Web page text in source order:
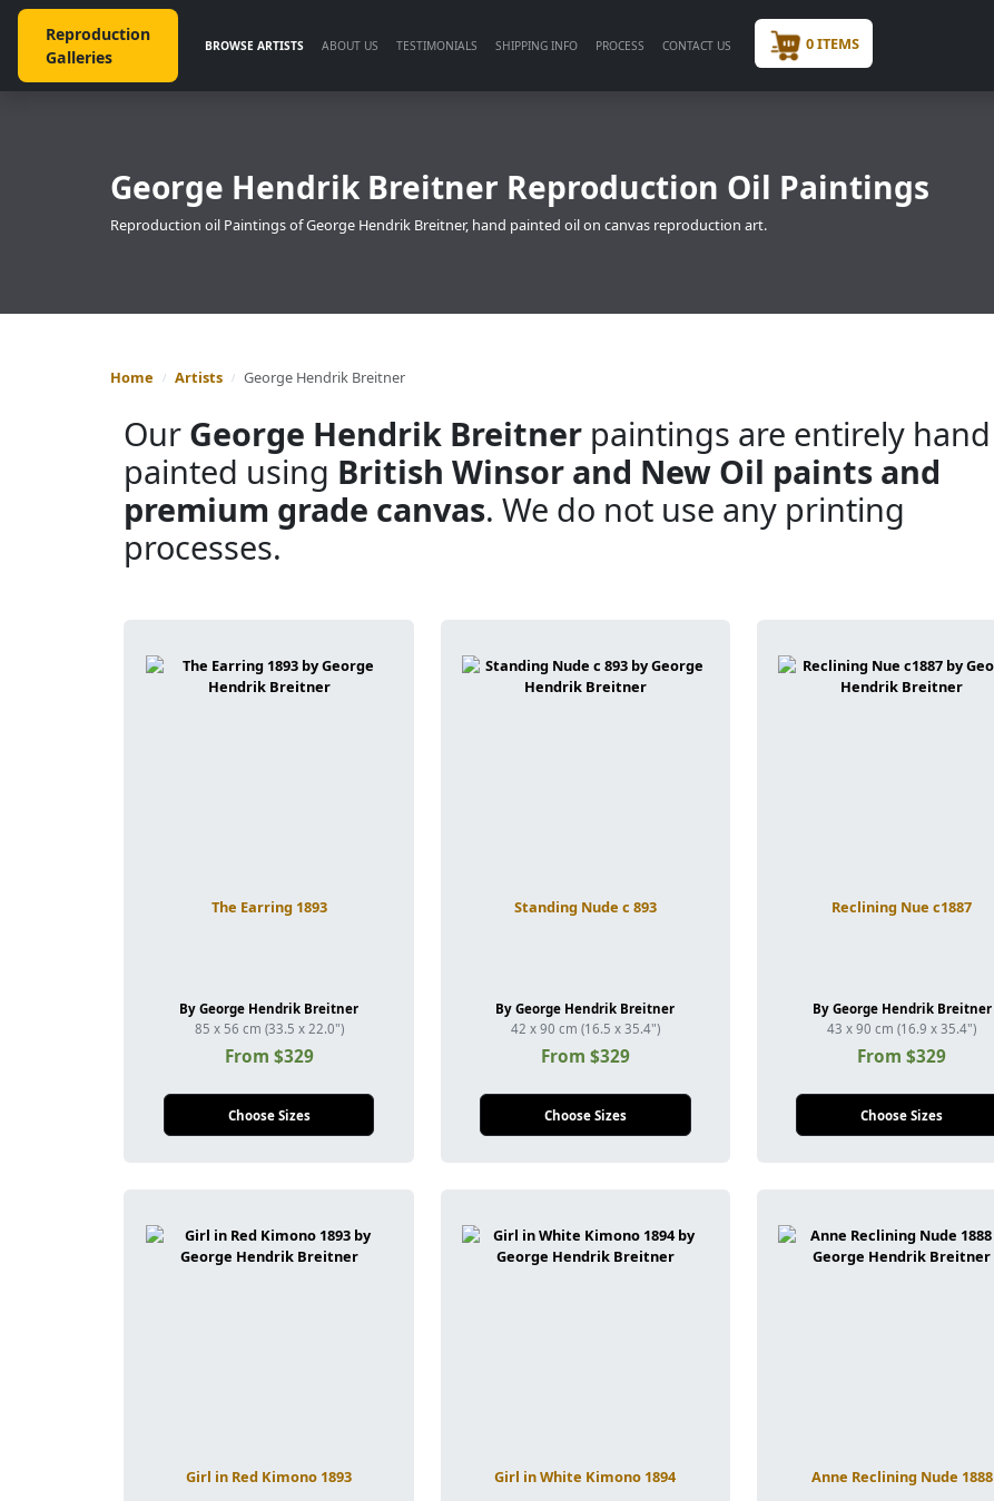
Reproduction
Galleries
BROWSE ARTISTS ABOUT US TESTIMONIALS SHIPPING INFO PROCESS CONTACT US 0 ITEMS
George Hendrik Breitner Reproduction Oil Paintings
Reproduction oil Paintings of George Hendrik Breitner, hand painted oil on canvas reproduction art.
Home Artists George Hendrik Breitner
Our George Hendrik Breitner paintings are entirely hand
painted using British Winsor and New Oil paints and
premium grade canvas. We do not use any printing
processes.
The Earring 1893
By George Hendrik Breitner
85 x 56 cm (33.5 x 22.0")
From $329
Choose Sizes
Standing Nude c 893
By George Hendrik Breitner
42 x 90 cm (16.5 x 35.4")
From $329
Choose Sizes
Reclining Nue c1887
By George Hendrik Breitner
43 x 90 cm (16.9 x 35.4")
From $329
Choose Sizes
Girl in Red Kimono 1893 Girl in White Kimono 1894 Anne Reclining Nude 1888